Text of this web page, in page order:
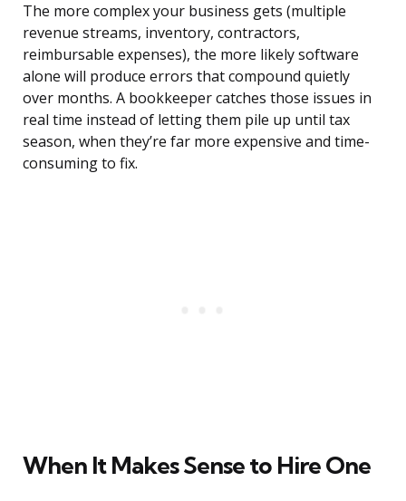
The more complex your business gets (multiple
revenue streams, inventory, contractors,
reimbursable expenses), the more likely software
alone will produce errors that compound quietly
over months. A bookkeeper catches those issues in
real time instead of letting them pile up until tax
season, when they’re far more expensive and time-
consuming to fix.
When It Makes Sense to Hire One